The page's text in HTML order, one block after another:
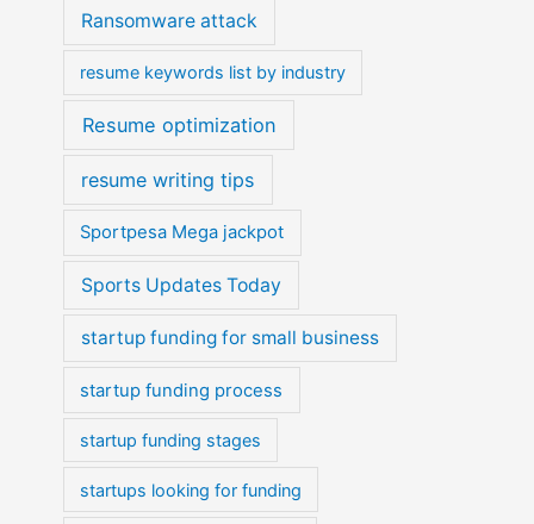
Ransomware attack
resume keywords list by industry
Resume optimization
resume writing tips
Sportpesa Mega jackpot
Sports Updates Today
startup funding for small business
startup funding process
startup funding stages
startups looking for funding